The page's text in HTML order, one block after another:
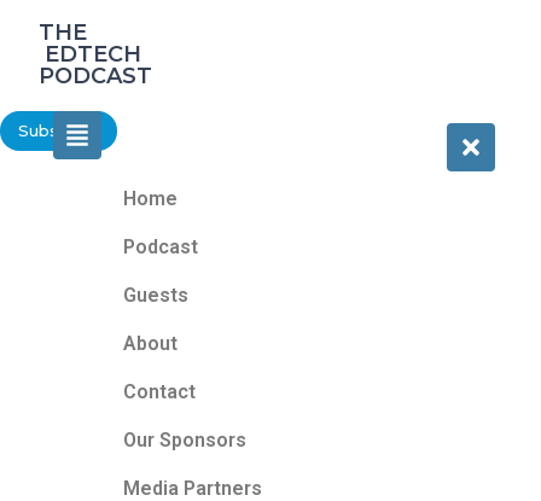
‎THE
‎ EDTECH
PODCAST
Subscribe
Home
Podcast
Guests
About
Contact
Our Sponsors
Media Partners